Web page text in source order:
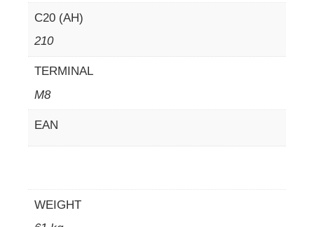
C20 (AH)
210
TERMINAL
M8
EAN
WEIGHT